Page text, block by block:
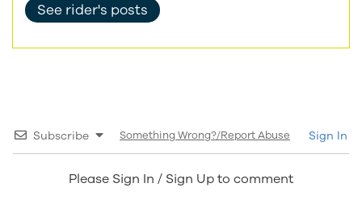
See rider's posts
Subscribe Something Wrong?/Report Abuse Sign In
Please Sign In / Sign Up to comment